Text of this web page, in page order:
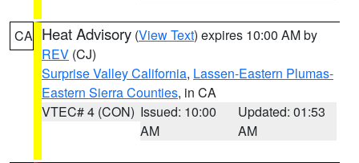
CA Heat Advisory (View Text) expires 10:00 AM by
REV (CJ)
Surprise Valley California, Lassen-Eastern Plumas-
Eastern Sierra Counties, in CA
VTEC# 4 (CON) Issued: 10:00
AM
Updated: 01:53
AM